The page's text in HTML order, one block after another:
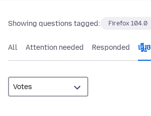
Showing questions tagged: Firefox 104.0
All Attention needed Responded ធ្វើ​រួច